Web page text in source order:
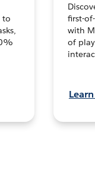
to
first-
with
of